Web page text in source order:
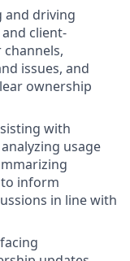
and driving
client-
issues, and
ownership
with
usage
inform
in line with